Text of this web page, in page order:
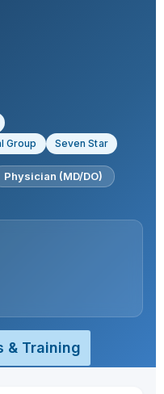
Group
Seven Star
Physician (MD/DO)
& Training